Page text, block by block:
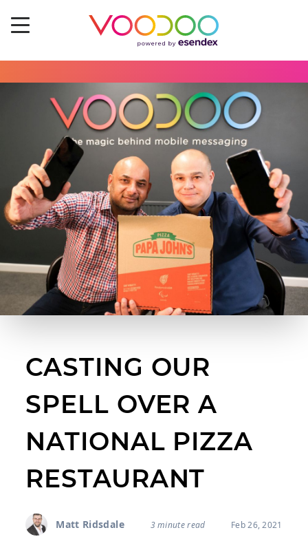
CASTING OUR
SPELL OVER A
NATIONAL PIZZA
RESTAURANT
Matt Ridsdale 3 minute read Feb 26, 2021